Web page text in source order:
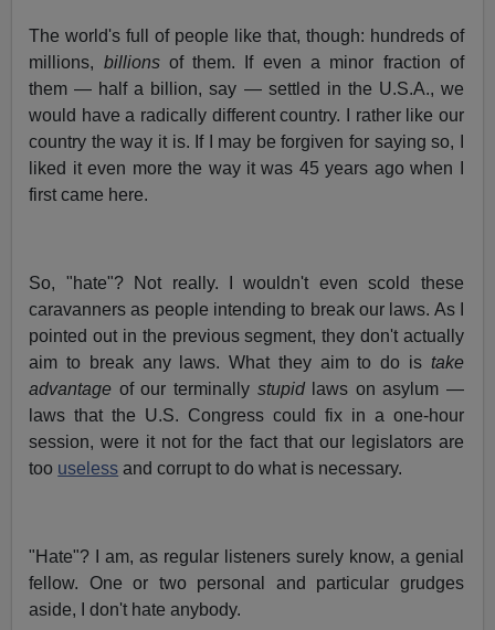
The world's full of people like that, though: hundreds of
millions, billionsof them. If even a minor fraction of
them — half a billion, say — settled in the U.S.A., we
would have a radically different country. I rather like our
country the way it is. If I may be forgiven for saying so, I
liked it even more the way it was 45 years ago when I
first came here.
So, "hate"? Not really. I wouldn't even scold these
caravanners as people intending to break our laws. As I
pointed out in the previous segment, they don't actually
aim to break any laws. What they aim to do is take
advantage of our terminally stupidlaws on asylum —
laws that the U.S. Congress could fix in a one-hour
session, were it not for the fact that our legislators are
too useless and corrupt to do what is necessary.
"Hate"? I am, as regular listeners surely know, a genial
fellow. One or two personal and particular grudges
aside, I don't hate anybody.